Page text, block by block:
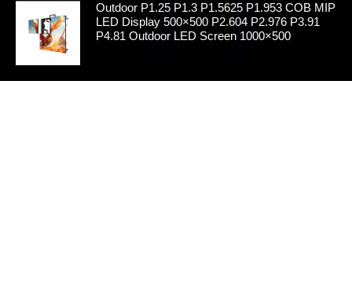
Outdoor P1.25 P1.3 P1.5625 P1.953 COB MIP
LED Display 500×500 P2.604 P2.976 P3.91
P4.81 Outdoor LED Screen 1000×500